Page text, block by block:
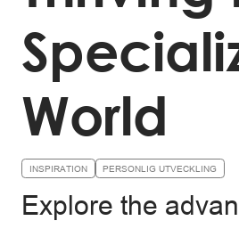
World
INSPIRATION PERSONLIG UTVECKLING
Explore the